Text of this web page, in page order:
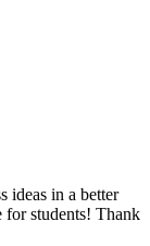
ideas in a better
for students! Thank